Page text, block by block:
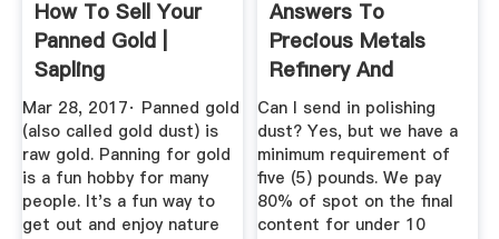
How To Sell Your
Panned Gold |
Sapling
Mar 28, 2017· Panned gold
(also called gold dust) is
raw gold. Panning for gold
is a fun hobby for many
people. It's a fun way to
get out and enjoy nature
Answers To
Precious Metals
Refinery And
Refining FAQs ...
Can I send in polishing
dust? Yes, but we have a
minimum requirement of
five (5) pounds. We pay
80% of spot on the final
content for under 10